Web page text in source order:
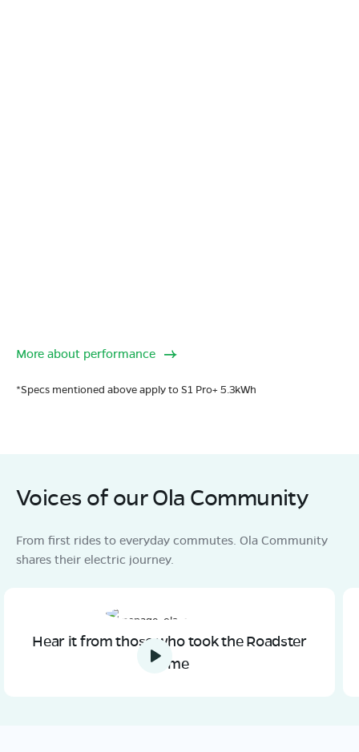
More about performance
*Specs mentioned above apply to S1 Pro+ 5.3kWh
Voices of our Ola Community
From first rides to everyday commutes. Ola Community
shares their electric journey.
Hear it from those who took the Roadster
home